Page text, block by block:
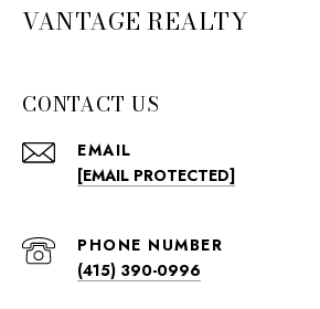
VANTAGE REALTY
CONTACT US
EMAIL
[EMAIL PROTECTED]
PHONE NUMBER
(415) 390-0996